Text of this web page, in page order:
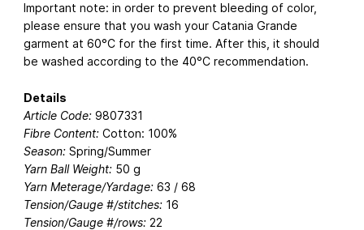
Important note: in order to prevent bleeding of color,
please ensure that you wash your Catania Grande
garment at 60°C for the first time. After this, it should
be washed according to the 40°C recommendation.
Details
Article Code: 9807331
Fibre Content: Cotton: 100%
Season: Spring/Summer
Yarn Ball Weight: 50 g
Yarn Meterage/Yardage: 63 / 68
Tension/Gauge #/stitches: 16
Tension/Gauge #/rows: 22